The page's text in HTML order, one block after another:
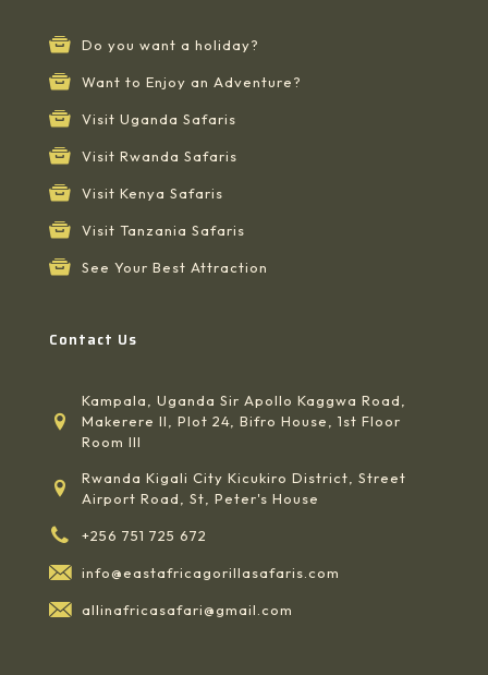
Do you want a holiday?
Want to Enjoy an Adventure?
Visit Uganda Safaris
Visit Rwanda Safaris
Visit Kenya Safaris
Visit Tanzania Safaris
See Your Best Attraction
Contact Us
Kampala, Uganda Sir Apollo Kaggwa Road,
Makerere II, Plot 24, Bifro House, 1st Floor
Room III
Rwanda Kigali City Kicukiro District, Street
Airport Road, St, Peter's House
+256 751 725 672
info@eastafricagorillasafaris.com
allinafricasafari@gmail.com